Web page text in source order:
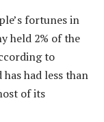
fortunes in
held 2% of the
to
had less than
of its